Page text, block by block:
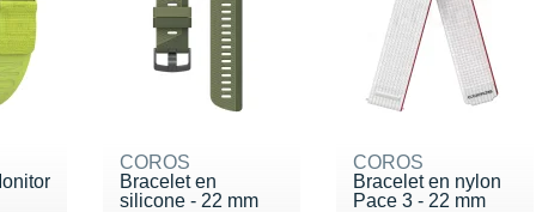
COROS
Bracelet en
silicone - 22 mm
COROS
Bracelet en nylon
Pace 3 - 22 mm